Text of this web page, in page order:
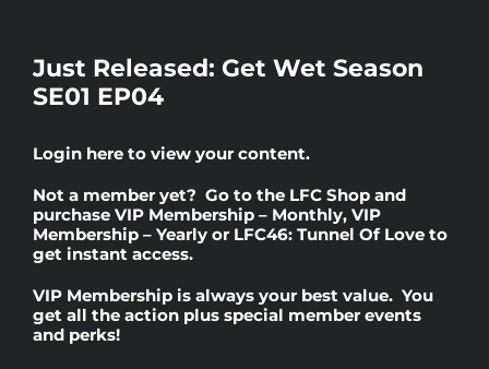
Prospects
News
Rankings
Just Released: Get Wet Season
SE01 EP04
Login here to view your content.
Not a member yet? Go to the LFC Shop and
purchase VIP Membership – Monthly, VIP
Membership – Yearly or LFC46: Tunnel Of Love to
get instant access.
VIP Membership is always your best value. You
get all the action plus special member events
and perks!